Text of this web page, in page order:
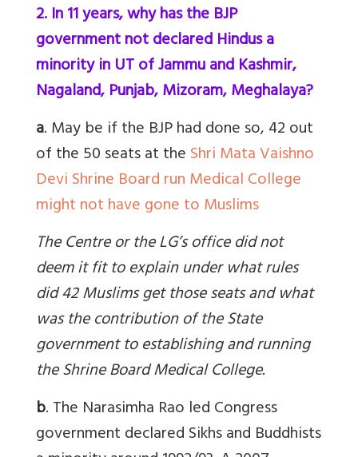
2. In 11 years, why has the BJP
government not declared Hindus a
minority in UT of Jammu and Kashmir,
Nagaland, Punjab, Mizoram, Meghalaya?
a. May be if the BJP had done so,42 out
of the 50 seats at theShri Mata Vaishno
Devi Shrine Board run Medical College
might not have gone to Muslims
The Centre or the LG’s office did not
deem it fit to explain under what rules
did 42 Muslims get those seats and what
was the contribution of the State
government to establishing and running
the Shrine Board Medical College.
b. The Narasimha Rao led Congress
government declared Sikhs and Buddhists